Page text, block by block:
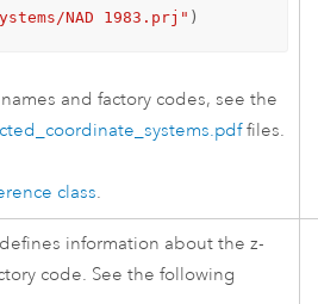
NAD 1983.prj" )
and factory codes, see the
files.
class.
information about the z-
code. See the following